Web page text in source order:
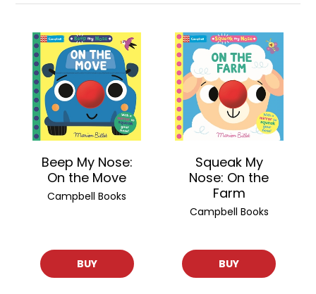
Beep My Nose:
On the Move
Campbell Books
BUY
Squeak My
Nose: On the
Farm
Campbell Books
BUY